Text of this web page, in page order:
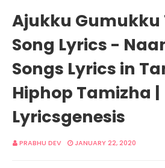
Ajukku Gumukku
Song Lyrics -
Songs Lyrics in
Hiphop Tamizha |
Lyricsgenesis
PRABHU DEV JANUARY 22, 2020